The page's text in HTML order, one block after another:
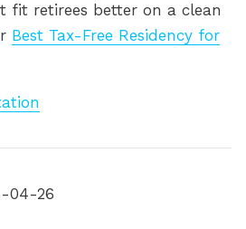
fit retirees better on a clean
Best Tax-Free Residency for
04-26